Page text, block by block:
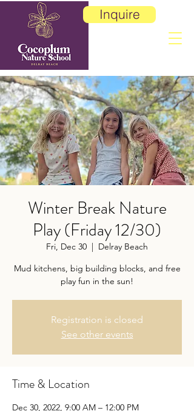
Inquire
Winter Break Nature
Play (Friday 12/30)
Fri, Dec 30
  |
Delray Beach
Mud kitchens, big building blocks, and free
play fun in the sun!
Registration is closed
See other events
Time & Location
Dec 30, 2022, 9:00 AM – 12:00 PM